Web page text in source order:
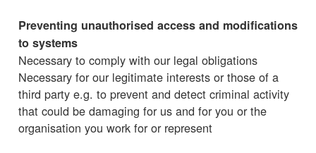
Preventing unauthorised access and modifications
to systems
Necessary to comply with our legal obligations
Necessary for our legitimate interests or those of a
third party e.g. to prevent and detect criminal activity
that could be damaging for us and for you or the
organisation you work for or represent